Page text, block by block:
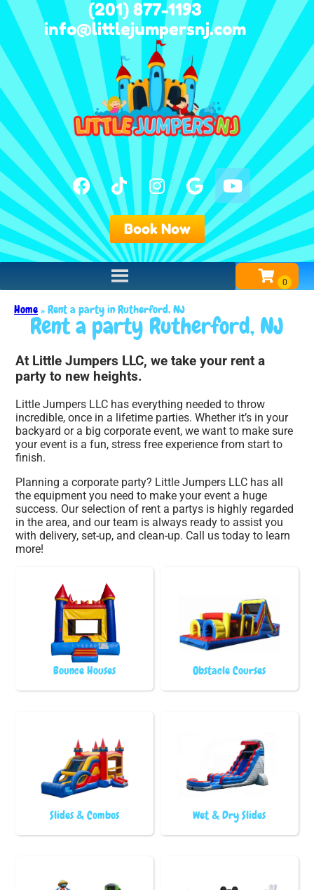
(201) 877-1193
info@littlejumpersnj.com
Book Now
Home»Rent a party in Rutherford, NJ
Rent a party Rutherford, NJ
At Little Jumpers LLC, we take your rent a
party to new heights.
Little Jumpers LLC has everything needed to throw
incredible, once in a lifetime parties. Whether it’s in your
backyard or a big corporate event, we want to make sure
your event is a fun, stress free experience from start to
finish.
Planning a corporate party? Little Jumpers LLC has all
the equipment you need to make your event a huge
success. Our selection of rent a partys is highly regarded
in the area, and our team is always ready to assist you
with delivery, set-up, and clean-up. Call us today to learn
more!
Bounce Houses Obstacle Courses
Slides & Combos Wet & Dry Slides